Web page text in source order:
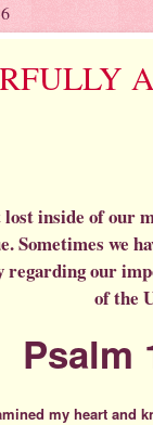
inside of our
Sometimes we
our
of the
Psalm
my heart and